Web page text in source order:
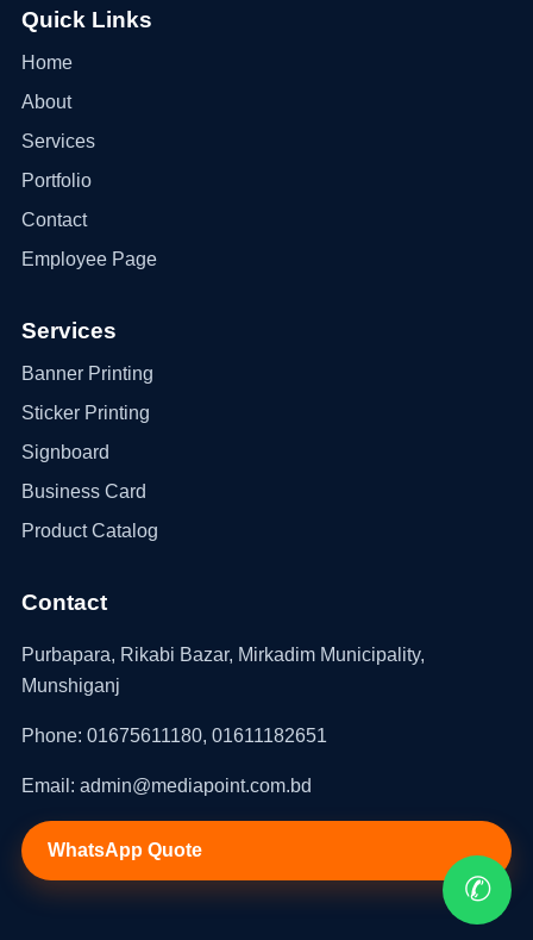
Quick Links
Home
About
Services
Portfolio
Contact
Employee Page
Services
Banner Printing
Sticker Printing
Signboard
Business Card
Product Catalog
Contact
Purbapara, Rikabi Bazar, Mirkadim Municipality,
Munshiganj
Phone: 01675611180, 01611182651
Email: admin@mediapoint.com.bd
WhatsApp Quote
✆